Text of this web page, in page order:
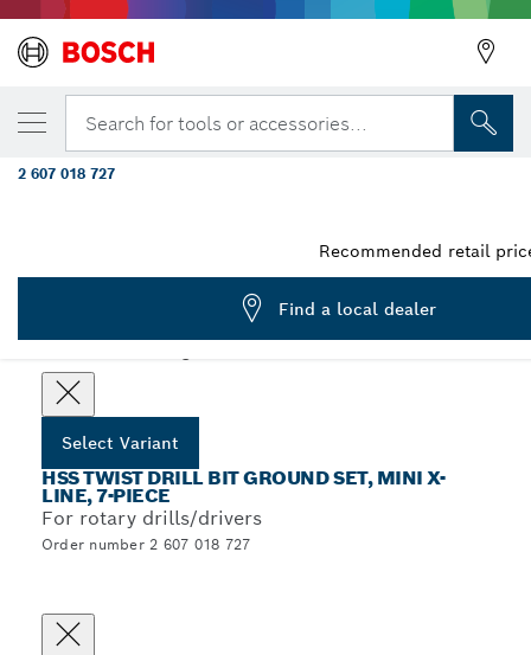
Search for tools or accessories...
Choose your Variant
Select Variant
HSS TWIST DRILL BIT GROUND SET, MINI X-
LINE, 7-PIECE
For rotary drills/drivers
Order number 2 607 018 727
YOUR SELECTED VARIANT
25-piece metal drill bit set HSS-G, DIN
metal cassette 1 - 13 mm
2 607 018 727
Recommended retail
Find a local dealer